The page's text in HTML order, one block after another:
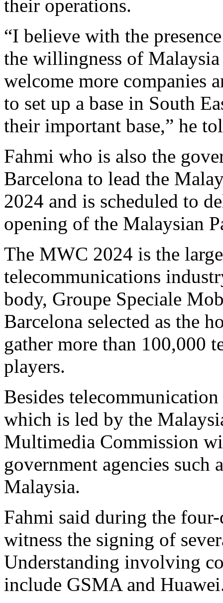
their operations.
“I believe with the
the willingness of
welcome more companies
to set up a base in South
their important base,” he
Fahmi who is also the
Barcelona to lead the
2024 and is scheduled to
opening of the Malaysian
The MWC 2024 is the
telecommunications
body, Groupe Speciale
Barcelona selected as the
gather more than 100,000
players.
Besides
which is led by the
Multimedia Commission
government agencies
Malaysia.
Fahmi said during the
witness the signing of
Understanding involving
include GSMA and